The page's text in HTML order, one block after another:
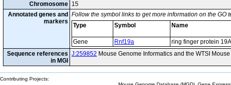
Chromosome 15
Annotated genes and
markers
Follow the symbol links to get more information on the
Type
Symbol Name
Gene
Rnf19a ring finger protein 19A
Sequence references
in MGI
J:259852 Mouse Genome Informatics and the WTSI
Contributing Projects: